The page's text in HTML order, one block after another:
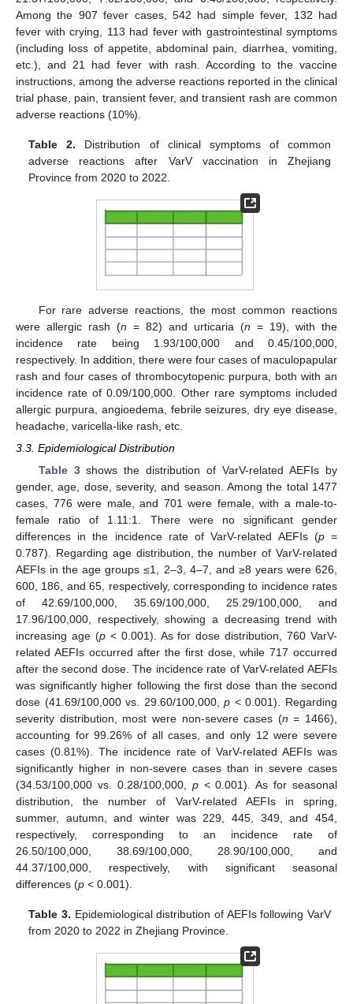
Among the 907 fever cases, 542 had simple fever, 132 had
fever with crying, 113 had fever with gastrointestinal symptoms
(including loss of appetite, abdominal pain, diarrhea, vomiting,
etc.), and 21 had fever with rash. According to the vaccine
instructions, among the adverse reactions reported in the clinical
trial phase, pain, transient fever, and transient rash are common
adverse reactions (10%).
Table 2. Distribution of clinical symptoms of common
adverse reactions after VarV vaccination in Zhejiang
Province from 2020 to 2022.
For rare adverse reactions, the most common reactions
were allergic rash (n = 82) and urticaria (n = 19), with the
incidence rate being 1.93/100,000 and 0.45/100,000,
respectively. In addition, there were four cases of maculopapular
rash and four cases of thrombocytopenic purpura, both with an
incidence rate of 0.09/100,000. Other rare symptoms included
allergic purpura, angioedema, febrile seizures, dry eye disease,
headache, varicella-like rash, etc.
3.3. Epidemiological Distribution
Table 3shows the distribution of VarV-related AEFIs by
gender, age, dose, severity, and season. Among the total 1477
cases, 776 were male, and 701 were female, with a male-to-
female ratio of 1.11:1. There were no significant gender
differences in the incidence rate of VarV-related AEFIs (p=
0.787). Regarding age distribution, the number of VarV-related
AEFIs in the age groups ≤1, 2–3, 4–7, and ≥8 years were 626,
600, 186, and 65, respectively, corresponding to incidence rates
of 42.69/100,000, 35.69/100,000, 25.29/100,000, and
17.96/100,000, respectively, showing a decreasing trend with
increasing age (p< 0.001). As for dose distribution, 760 VarV-
related AEFIs occurred after the first dose, while 717 occurred
after the second dose. The incidence rate of VarV-related AEFIs
was significantly higher following the first dose than the second
dose (41.69/100,000 vs. 29.60/100,000,p < 0.001). Regarding
severity distribution, most were non-severe cases (n = 1466),
accounting for 99.26% of all cases, and only 12 were severe
cases (0.81%). The incidence rate of VarV-related AEFIs was
significantly higher in non-severe cases than in severe cases
(34.53/100,000 vs. 0.28/100,000, p< 0.001). As for seasonal
distribution, the number of VarV-related AEFIs in spring,
summer, autumn, and winter was 229, 445, 349, and 454,
respectively, corresponding to an incidence rate of
26.50/100,000, 38.69/100,000, 28.90/100,000, and
44.37/100,000, respectively, with significant seasonal
differences (p < 0.001).
Table 3. Epidemiological distribution of AEFIs following VarV
from 2020 to 2022 in Zhejiang Province.